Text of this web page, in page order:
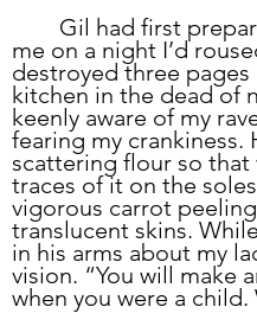
Gil had first
me on a night I’d
destroyed three
kitchen in the dead of
keenly aware of my
fearing my crankiness.
scattering flour so that
traces of it on the
vigorous carrot
translucent skins.
in his arms about my
vision. “You will make
when you were a